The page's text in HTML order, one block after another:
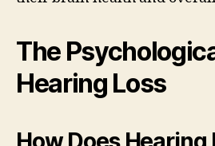
The
Hearing Loss